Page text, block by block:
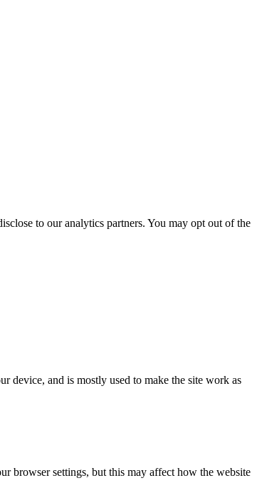
to our analytics partners. You may opt out of the
device, and is mostly used to make the site work as
browser settings, but this may affect how the website